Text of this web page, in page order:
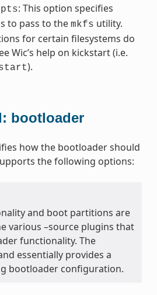
: This option specifies
to pass to the mkfs utility.
for certain filesystems do
Wic’s help on kickstart (i.e.
).
bootloader
how the bootloader should
the following options:
and boot partitions are
various –source plugins that
functionality. The
essentially provides a
bootloader configuration.